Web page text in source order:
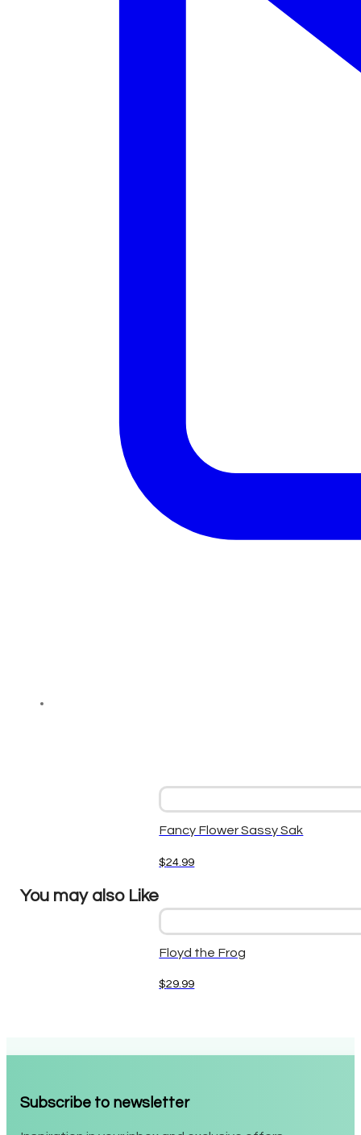
You may also Like
Fancy Flower Sassy Sak
$24.99
Floyd the Frog
$29.99
Subscribe to newsletter